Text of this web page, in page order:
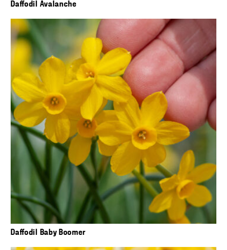
Daffodil Avalanche
Daffodil Baby Boomer